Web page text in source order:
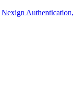
Nexign Authentication,